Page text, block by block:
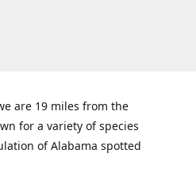
are 19 miles from the
for a variety of species
of Alabama spotted